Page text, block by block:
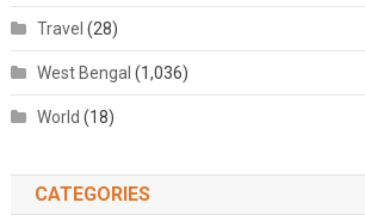
Travel (28)
West Bengal (1,036)
World (18)
CATEGORIES